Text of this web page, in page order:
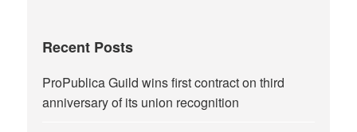
Recent Posts
ProPublica Guild wins first contract on third
anniversary of its union recognition